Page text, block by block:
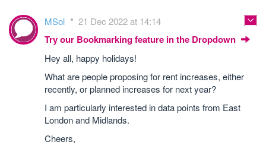
MSol 21 Dec 2022 at 14:14
Try our Bookmarking feature in the Dropdown
Hey all, happy holidays!
What are people proposing for rent increases, either
recently, or planned increases for next year?
I am particularly interested in data points from East
London and Midlands.
Cheers,